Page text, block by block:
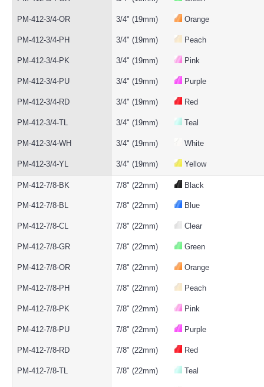
PM-412-3/4-OR 3/4" (19mm) Orange
PM-412-3/4-PH 3/4" (19mm) Peach
PM-412-3/4-PK 3/4" (19mm) Pink
PM-412-3/4-PU 3/4" (19mm) Purple
PM-412-3/4-RD 3/4" (19mm) Red
PM-412-3/4-TL 3/4" (19mm) Teal
PM-412-3/4-WH 3/4" (19mm) White
PM-412-3/4-YL 3/4" (19mm) Yellow
PM-412-7/8-BK 7/8" (22mm) Black
PM-412-7/8-BL 7/8" (22mm) Blue
PM-412-7/8-CL 7/8" (22mm) Clear
PM-412-7/8-GR 7/8" (22mm) Green
PM-412-7/8-OR 7/8" (22mm) Orange
PM-412-7/8-PH 7/8" (22mm) Peach
PM-412-7/8-PK 7/8" (22mm) Pink
PM-412-7/8-PU 7/8" (22mm) Purple
PM-412-7/8-RD 7/8" (22mm) Red
PM-412-7/8-TL 7/8" (22mm) Teal